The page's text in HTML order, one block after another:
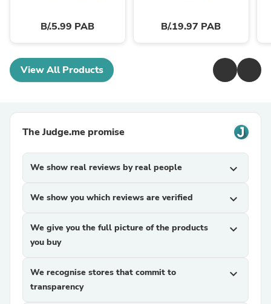
B/.5.99 PAB B/.19.97 PAB
View All Products
The Judge.me promise
We show real reviews by real people expand_more
We show you which reviews are verified expand_more
We give you the full picture of the products
you buy
expand_more
We recognise stores that commit to
transparency
expand_more